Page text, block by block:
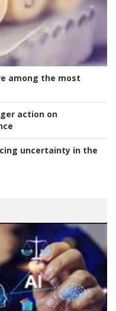
among the most
action on
uncertainty in the